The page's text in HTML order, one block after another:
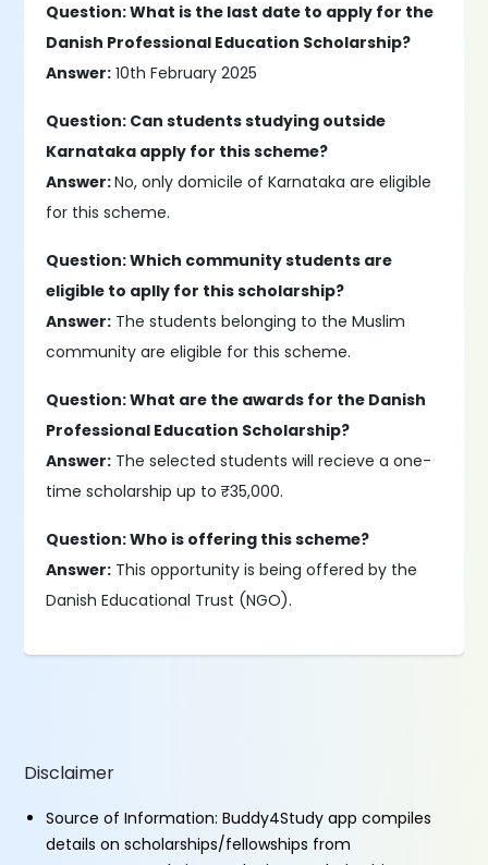
Question: What is the last date to apply for the
Danish Professional Education Scholarship?
Answer: 10th February 2025
Question: Can students studying outside
Karnataka apply for this scheme?
Answer:No, only domicile of Karnataka are eligible
for this scheme.
Question: Which community students are
eligible to aplly for this scholarship?
Answer: The students belonging to the Muslim
community are eligible for this scheme.
Question: What are the awards for the Danish
Professional Education Scholarship?
Answer: The selected students will recieve a one-
time scholarship up to ₹35,000.
Question: Who is offering this scheme?
Answer: This opportunity is being offered by the
Danish Educational Trust (NGO).
Disclaimer
Source of Information: Buddy4Study app compiles
details on scholarships/fellowships from